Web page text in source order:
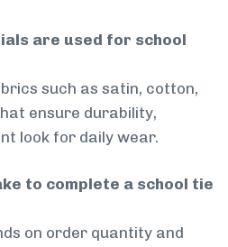
are used for school
such as satin, cotton,
ensure durability,
look for daily wear.
to complete a school tie
on order quantity and